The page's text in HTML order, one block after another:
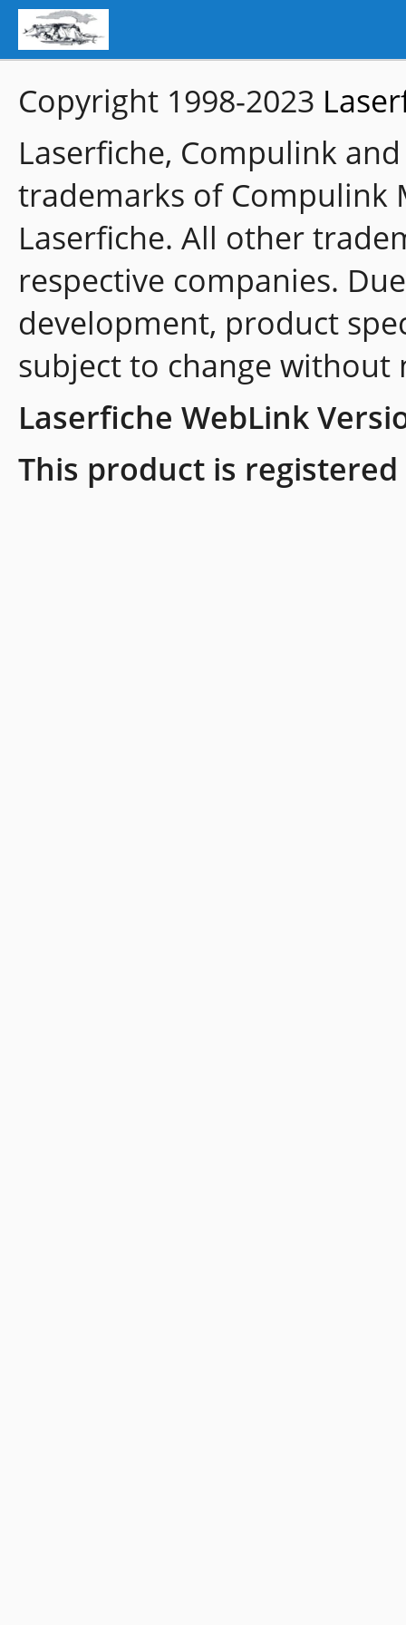
Copyright 1998-2023
Laserfiche, Compulink
trademarks of Compulink
Laserfiche. All other
respective companies.
development, product
subject to change without
Laserfiche WebLink
This product is